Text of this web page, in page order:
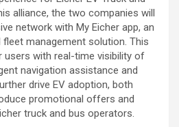
alliance, the two companies will
network with My Eicher app, an
management solution. This
users with real-time visibility of
navigation assistance and
drive EV adoption, both
promotional offers and
truck and bus operators.